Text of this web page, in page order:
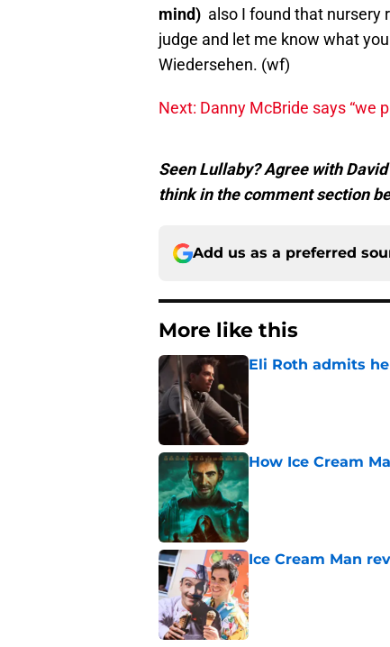
mind) also I found that nursery
judge and let me know what
Wiedersehen. (wf)
Next: Danny McBride says “we
Seen Lullaby? Agree with
think in the comment section
Add us as a preferred
More like this
Eli Roth admits
How Ice Cream
Published by on Invalid
Ice Cream Man
Published by on Invalid